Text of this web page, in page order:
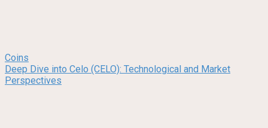
Coins
Deep Dive into Celo (CELO): Technological and Market
Perspectives